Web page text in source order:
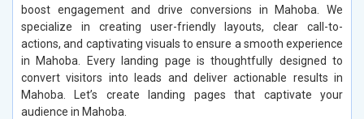
boost engagement and drive conversions in Mahoba. We
specialize in creating user-friendly layouts, clear call-to-
actions, and captivating visuals to ensure a smooth experience
in Mahoba. Every landing page is thoughtfully designed to
convert visitors into leads and deliver actionable results in
Mahoba. Let’s create landing pages that captivate your
audience in Mahoba.